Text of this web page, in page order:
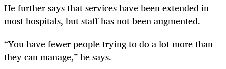
He further says that services have been extended in
most hospitals, but staff has not been augmented.
“You have fewer people trying to do a lot more than
they can manage,” he says.